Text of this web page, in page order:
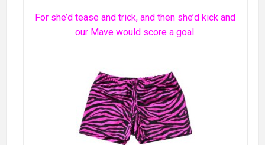
For she’d tease and trick, and then she’d kick and
our Mave would score a goal.